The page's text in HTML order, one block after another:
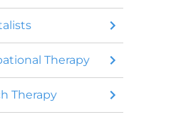
Therapy
Therapy